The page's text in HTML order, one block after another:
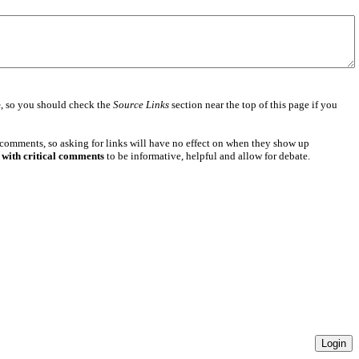
, so you should check the Source Linkssection near the top of this page if you
so asking for links will have no effect on when they show up
critical commentsto be informative, helpful and allow for debate.